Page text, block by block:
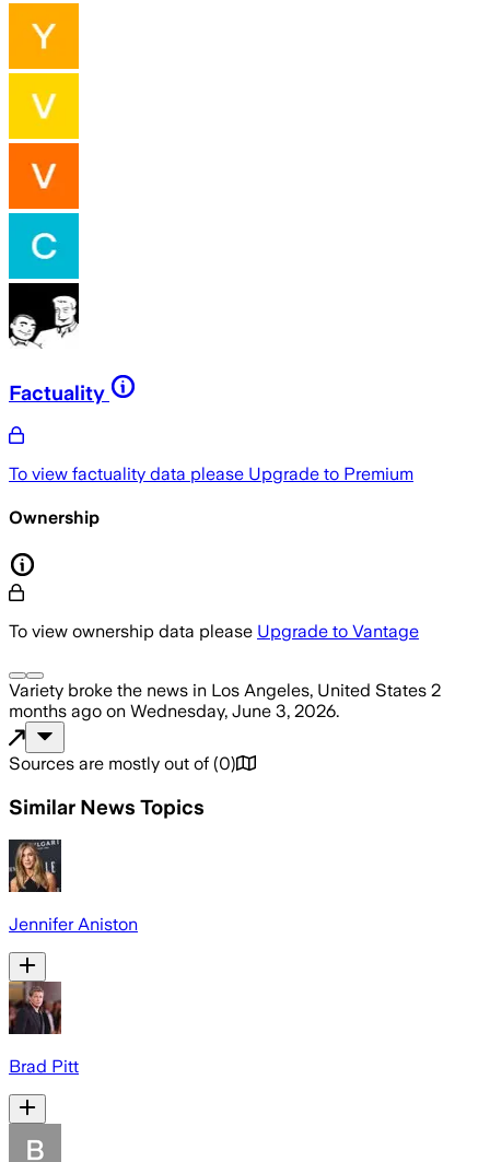
Factuality
To view factuality data please Upgrade to Premium
Ownership
To view ownership data please Upgrade to Vantage
Variety broke the news in Los Angeles, United States 2
months ago on Wednesday, June 3, 2026.
Sources are mostly out of (0)
Similar News Topics
Jennifer Aniston
Brad Pitt